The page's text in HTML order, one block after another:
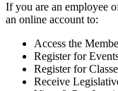
If you are an employee
an online account to:
Access the
Register for
Register for
Receive